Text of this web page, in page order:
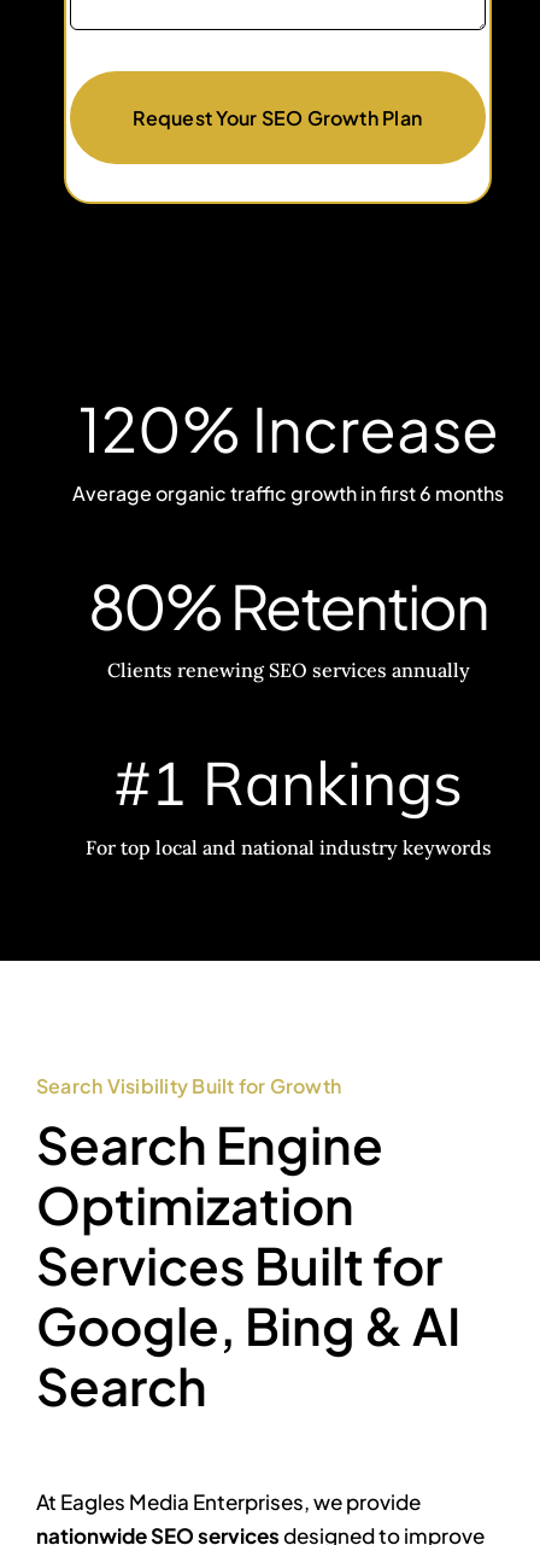
Request Your SEO Growth Plan
120% Increase
Average organic traffic growth in first 6 months
80% Retention
Clients renewing SEO services annually
#1 Rankings
For top local and national industry keywords
Search Visibility Built for Growth
Search Engine
Optimization
Services Built for
Google, Bing & AI
Search
At Eagles Media Enterprises, we provide
nationwide SEO servicesdesigned to improve